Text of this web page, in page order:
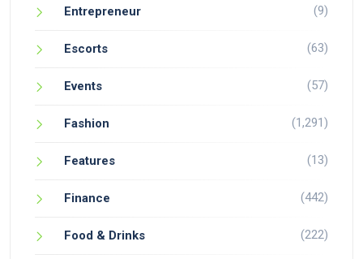
Entrepreneur (9)
Escorts (63)
Events (57)
Fashion (1,291)
Features (13)
Finance (442)
Food & Drinks (222)